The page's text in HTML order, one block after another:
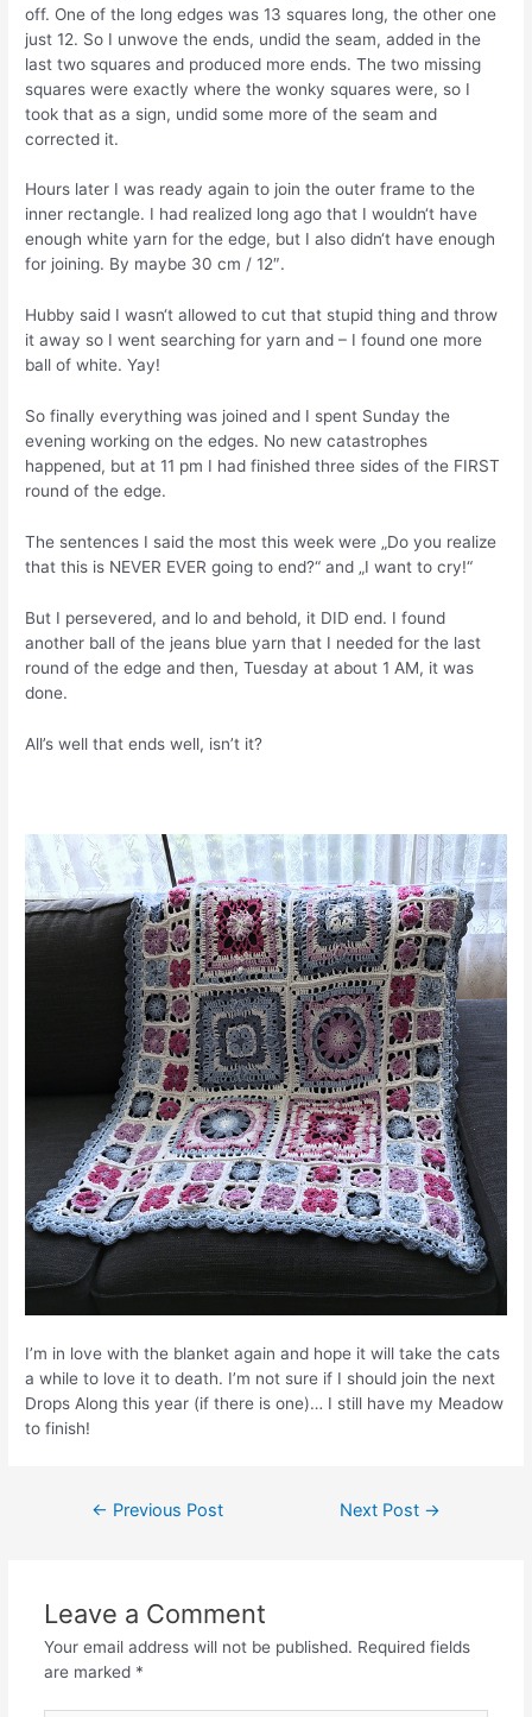
off. One of the long edges was 13 squares long, the other one
just 12. So I unwove the ends, undid the seam, added in the
last two squares and produced more ends. The two missing
squares were exactly where the wonky squares were, so I
took that as a sign, undid some more of the seam and
corrected it.
Hours later I was ready again to join the outer frame to the
inner rectangle. I had realized long ago that I wouldn‘t have
enough white yarn for the edge, but I also didn‘t have enough
for joining. By maybe 30 cm / 12″.
Hubby said I wasn‘t allowed to cut that stupid thing and throw
it away so I went searching for yarn and – I found one more
ball of white. Yay!
So finally everything was joined and I spent Sunday the
evening working on the edges. No new catastrophes
happened, but at 11 pm I had finished three sides of the FIRST
round of the edge.
The sentences I said the most this week were „Do you realize
that this is NEVER EVER going to end?“ and „I want to cry!“
But I persevered, and lo and behold, it DID end. I found
another ball of the jeans blue yarn that I needed for the last
round of the edge and then, Tuesday at about 1 AM, it was
done.
All’s well that ends well, isn’t it?
I’m in love with the blanket again and hope it will take the cats
a while to love it to death. I’m not sure if I should join the next
Drops Along this year (if there is one)… I still have my Meadow
to finish!
← Previous Post Next Post →
Leave a Comment
Your email address will not be published. Required fields
are marked *